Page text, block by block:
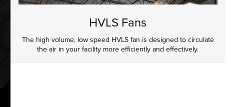
HVLS Fans
The high volume, low speed HVLS fan is designed to circulate
the air in your facility more efficiently and effectively.